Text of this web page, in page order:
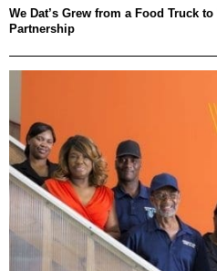
We Dat’s Grew from a Food Truck
Partnership